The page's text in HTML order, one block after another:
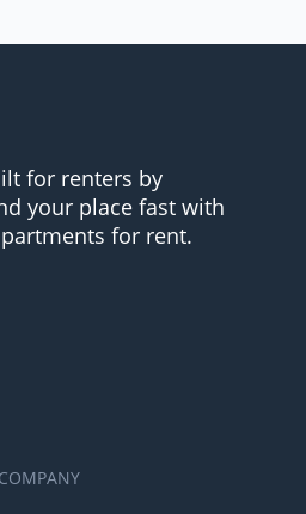
for renters by
your place fast with
for rent.
COMPANY